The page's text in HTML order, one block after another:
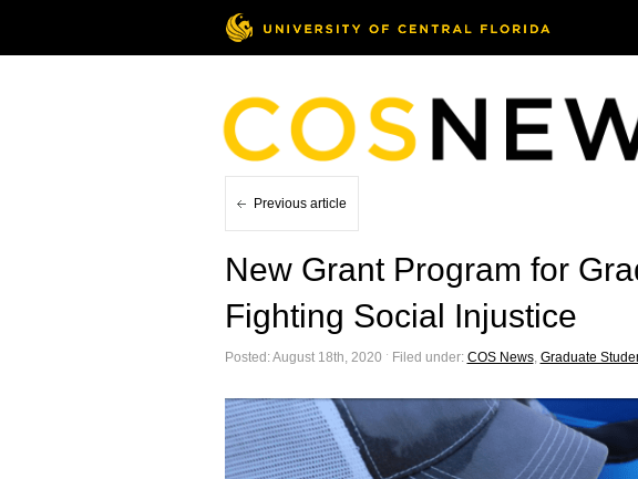
Previous article
New Grant Program for
Fighting Social Injustice
Posted: August 18th, 2020 ˑ Filed under: COS News, Graduate